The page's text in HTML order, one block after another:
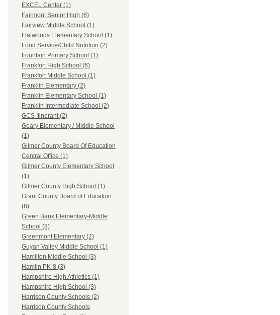
EXCEL Center (1)
Fairmont Senior High (6)
Fairview Middle School (1)
Flatwoods Elementary School (1)
Food Service/Child Nutrition (2)
Fountain Primary School (1)
Frankfort High School (6)
Frankfort Middle School (1)
Franklin Elementary (2)
Franklin Elementary School (1)
Franklin Intermediate School (2)
GCS Itinerant (2)
Geary Elementary / Middle School
(1)
Gilmer County Board Of Education
Central Office (1)
Gilmer County Elementary School
(1)
Gilmer County High School (1)
Grant County Board of Education
(8)
Green Bank Elementary-Middle
School (8)
Greenmont Elementary (2)
Guyan Valley Middle School (1)
Hamilton Middle School (3)
Hamlin PK-8 (3)
Hampshire High Athletics (1)
Hampshire High School (3)
Harrison County Schools (2)
Harrison County Schools